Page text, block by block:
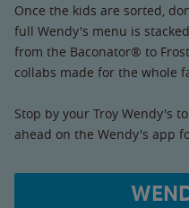
Once the kids are sorted,
full Wendy's menu is
from the Baconator® to
collabs made for the whole
Stop by your Troy Wendy's
ahead on the Wendy's app